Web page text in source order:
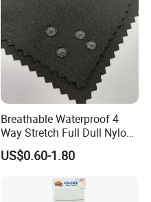
Breathable Waterproof 4
Way Stretch Full Dull Nylon
Polyester Taslan Fabric with
PA PVC PU Coated for
Sportswear/Swimming/Coa
US$0.60-1.80